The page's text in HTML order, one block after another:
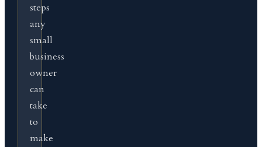
steps
any
small
business
owner
can
take
to
make